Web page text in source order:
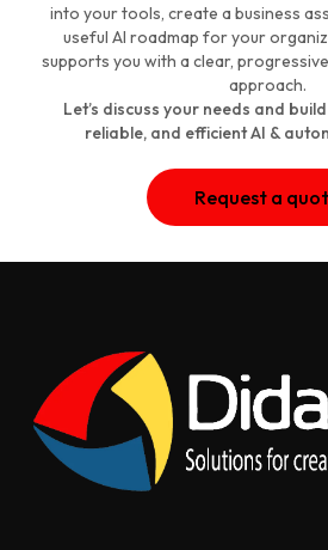
into your tools, create a business
useful AI roadmap for your
supports you with a clear,
approach.
Let’s discuss your needs and
reliable, and efficient AI &
Request a